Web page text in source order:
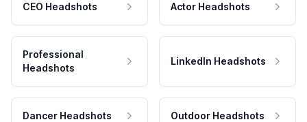
CEO Headshots Actor Headshots
Professional
Headshots
LinkedIn Headshots
Dancer Headshots Outdoor Headshots